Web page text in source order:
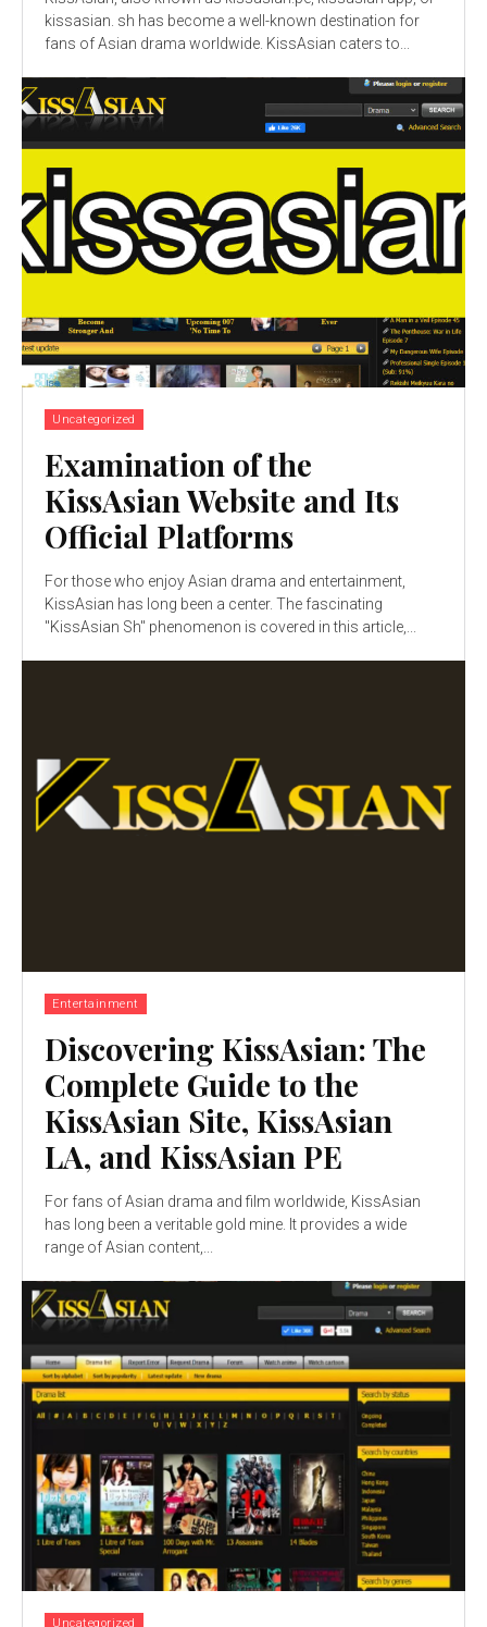
kissasian. sh has become a well-known destination for
fans of Asian drama worldwide. KissAsian caters to...
Uncategorized
Examination of the
KissAsian Website and Its
Official Platforms
For those who enjoy Asian drama and entertainment,
KissAsian has long been a center. The fascinating
"KissAsian Sh" phenomenon is covered in this article,...
Entertainment
Discovering KissAsian: The
Complete Guide to the
KissAsian Site, KissAsian
LA, and KissAsian PE
For fans of Asian drama and film worldwide, KissAsian
has long been a veritable gold mine. It provides a wide
range of Asian content,...
Uncategorized